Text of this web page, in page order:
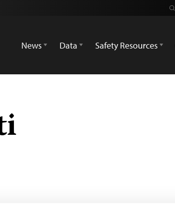
News
Data Safety Resources